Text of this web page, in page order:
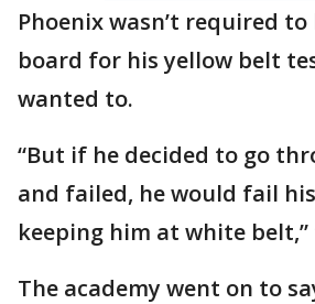
Phoenix wasn’t required
board for his yellow belt
wanted to.
“But if he decided to go
and failed, he would fail
keeping him at white
The academy went on to